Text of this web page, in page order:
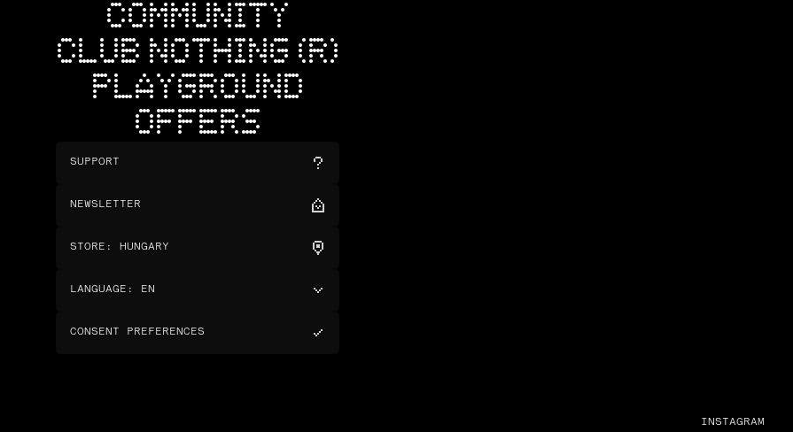
COMMUNITY
CLUB NOTHING (R)
PLAYGROUND
OFFERS
SUPPORT
NEWSLETTER
STORE : HUNGARY
LANGUAGE : EN
CONSENT PREFERENCES
INSTAGRAM